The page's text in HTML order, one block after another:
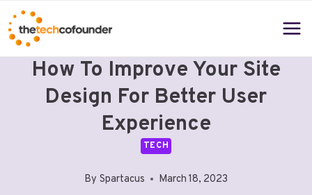
Skip
to
content
How To Improve Your Site
Design For Better User
Experience
TECH
By Spartacus March 18, 2023